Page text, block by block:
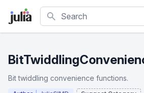
Search
Bit twiddling convenience functions.